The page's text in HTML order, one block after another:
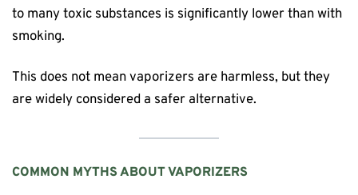
to many toxic substances is significantly lower than with
smoking.
This does not mean vaporizers are harmless, but they
are widely considered a safer alternative.
COMMON MYTHS ABOUT VAPORIZERS